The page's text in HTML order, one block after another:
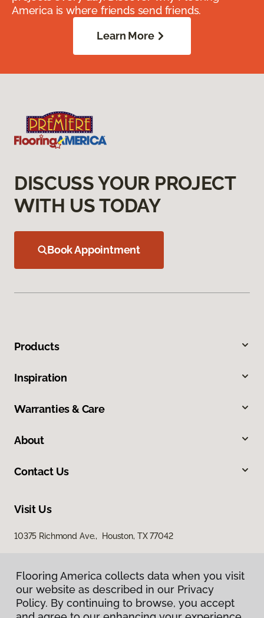
America is where friends send friends.
Learn More
DISCUSS YOUR PROJECT
WITH US TODAY
Book Appointment
Products
Inspiration
Warranties & Care
About
Contact Us
Visit Us
10375 Richmond Ave., Houston, TX 77042
Flooring America collects data when you visit
our website as described in our Privacy
Policy. By continuing to browse, you accept